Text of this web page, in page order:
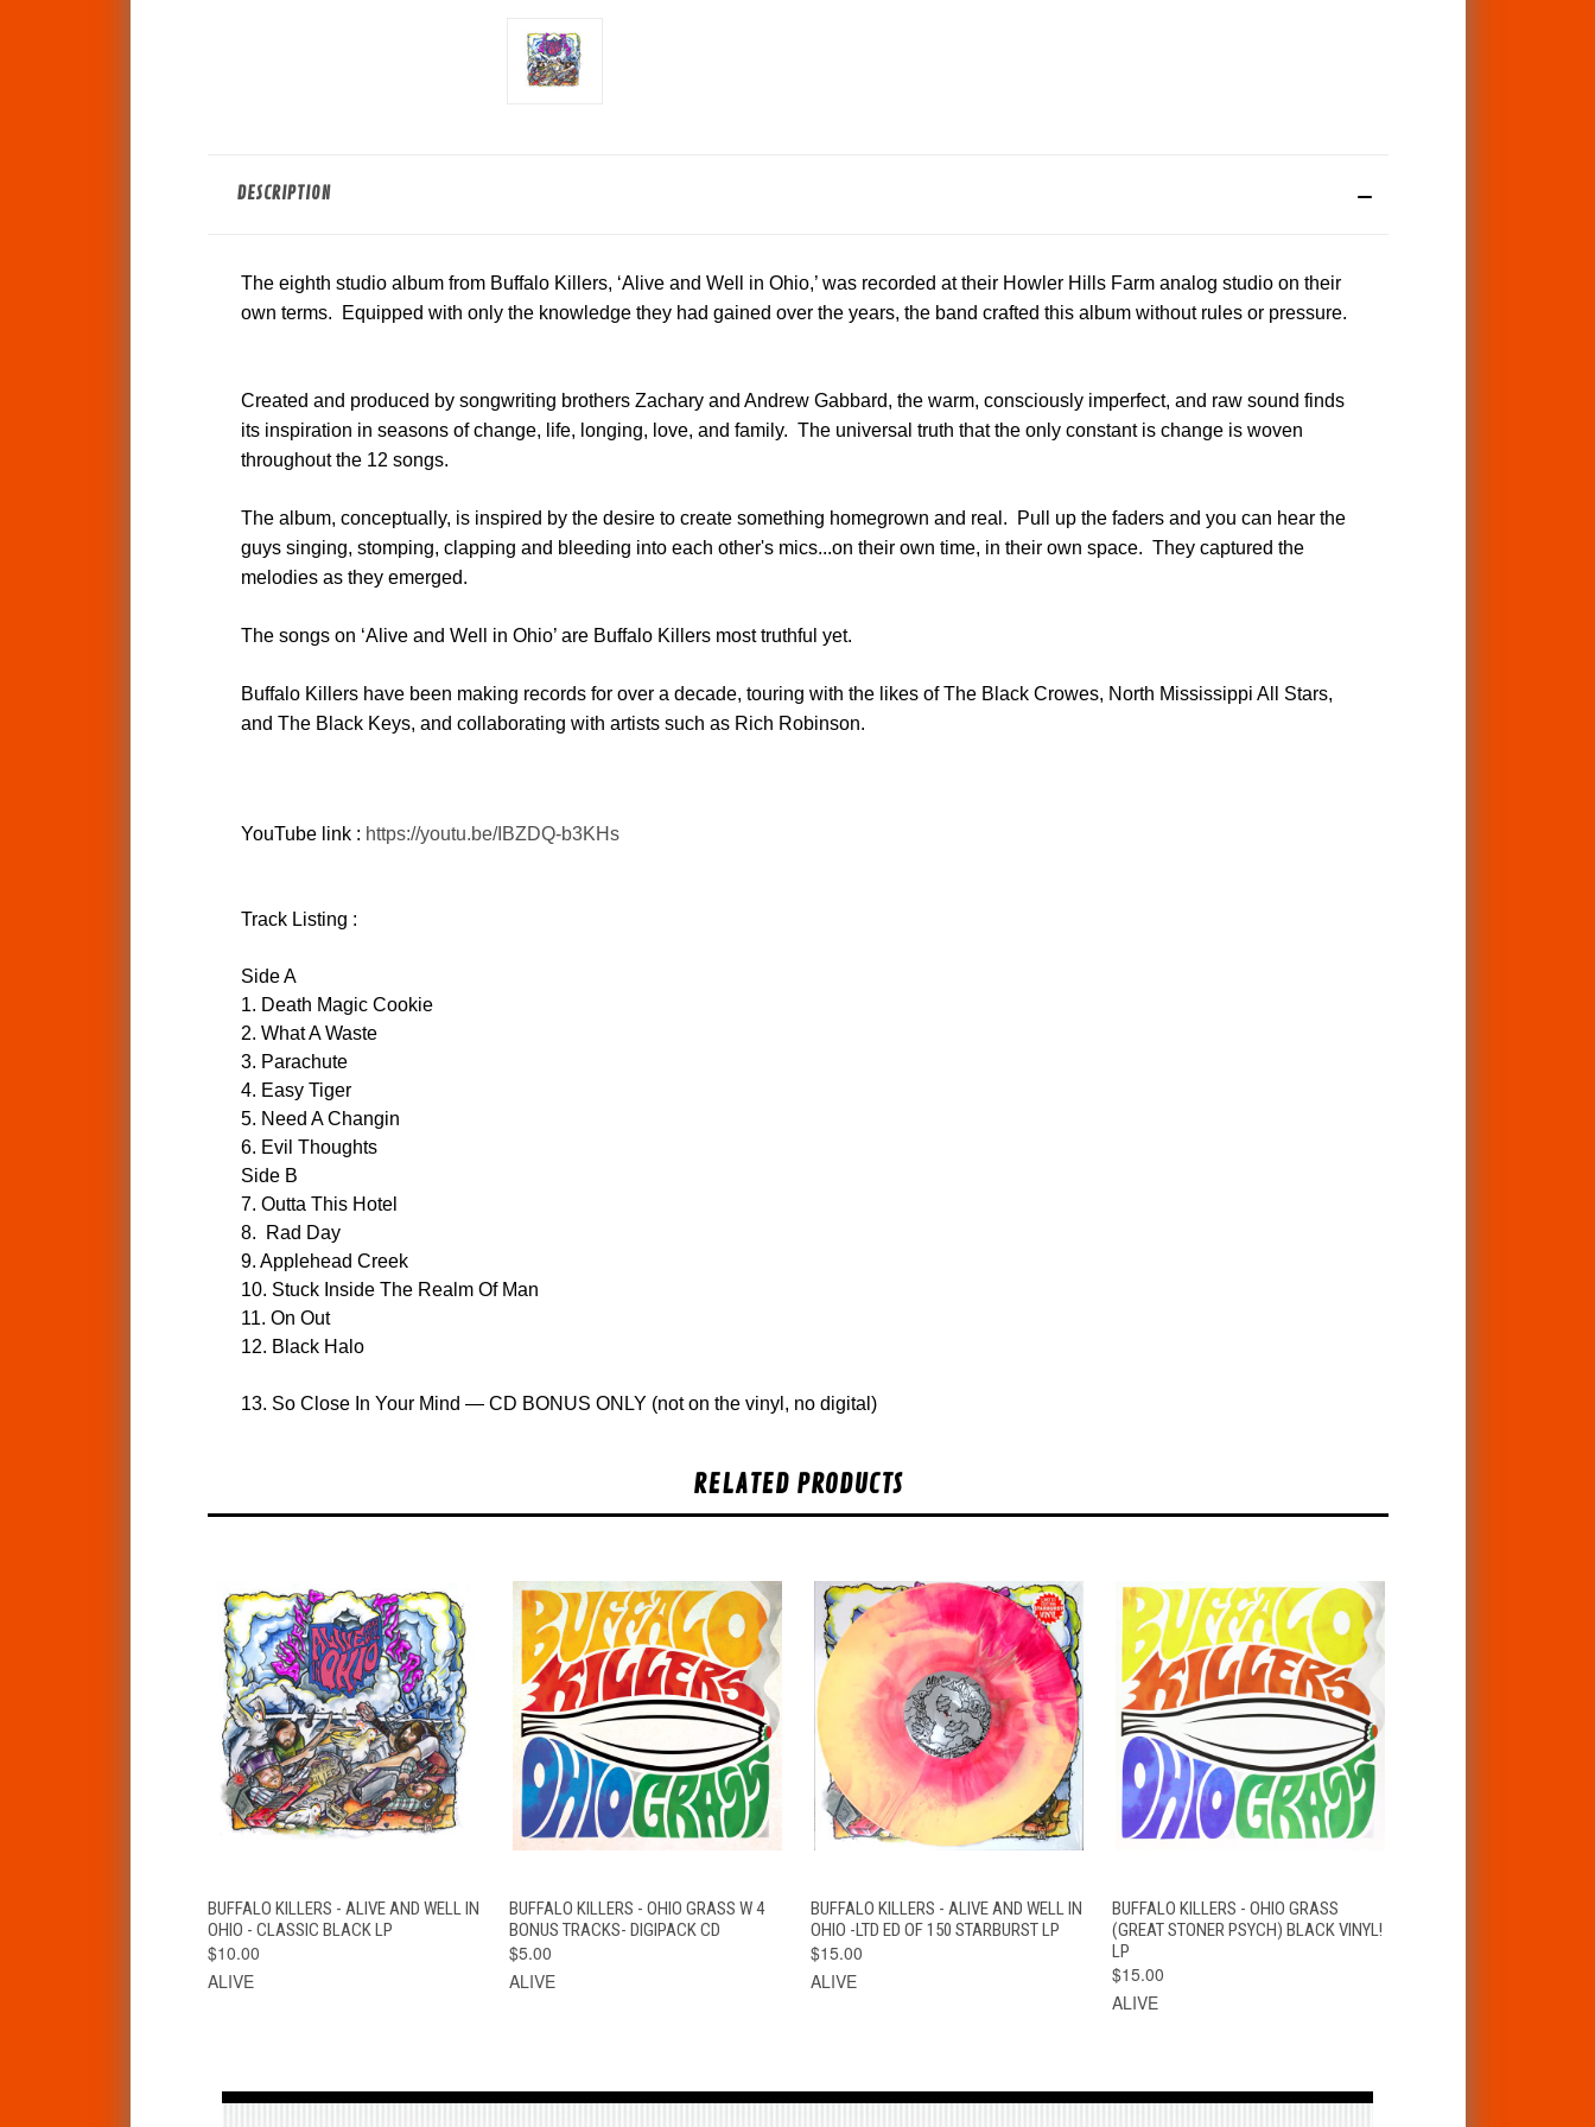
DESCRIPTION
The eighth studio album from Buffalo Killers, ‘Alive and Well in Ohio,’ was recorded at their Howler Hills Farm analog studio on their
own terms. Equipped with only the knowledge they had gained over the years, the band crafted this album without rules or pressure.
Created and produced by songwriting brothers Zachary and Andrew Gabbard, the warm, consciously imperfect, and raw sound finds
its inspiration in seasons of change, life, longing, love, and family. The universal truth that the only constant is change is woven
throughout the 12 songs.
The album, conceptually, is inspired by the desire to create something homegrown and real. Pull up the faders and you can hear the
guys singing, stomping, clapping and bleeding into each other's mics...on their own time, in their own space. They captured the
melodies as they emerged.
The songs on ‘Alive and Well in Ohio’ are Buffalo Killers most truthful yet.
Buffalo Killers have been making records for over a decade, touring with the likes of The Black Crowes, North Mississippi All Stars,
and The Black Keys, and collaborating with artists such as Rich Robinson.
YouTube link : https://youtu.be/IBZDQ-b3KHs
Track Listing :
Side A
1. Death Magic Cookie
2. What A Waste
3. Parachute
4. Easy Tiger
5. Need A Changin
6. Evil Thoughts
Side B
7. Outta This Hotel
8. Rad Day
9. Applehead Creek
10. Stuck Inside The Realm Of Man
11. On Out
12. Black Halo
13. So Close In Your Mind — CD BONUS ONLY (not on the vinyl, no digital)
RELATED PRODUCTS
QUICK VIEW VIEW OPTIONS
BUFFALO KILLERS - ALIVE AND WELL IN
OHIO - CLASSIC BLACK LP
$10.00
ALIVE
QUICK VIEW ADD TO CART
BUFFALO KILLERS - OHIO GRASS W 4
BONUS TRACKS- DIGIPACK CD
$5.00
ALIVE
QUICK VIEW VIEW OPTIONS
BUFFALO KILLERS - ALIVE AND WELL IN
OHIO -LTD ED OF 150 STARBURST LP
$15.00
ALIVE
QUICK VIEW ADD TO CART
BUFFALO KILLERS - OHIO GRASS
(GREAT STONER PSYCH) BLACK VINYL!
LP
$15.00
ALIVE